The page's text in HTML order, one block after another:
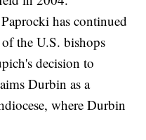
has continued
the U.S. bishops
decision to
Durbin as a
where Durbin